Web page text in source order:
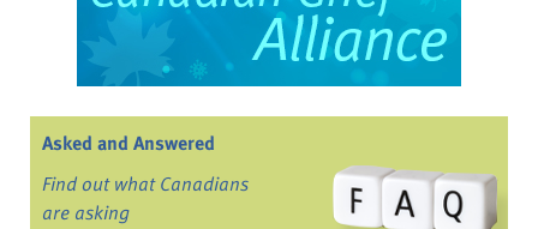
Asked and Answered
Find out what Canadians
are asking